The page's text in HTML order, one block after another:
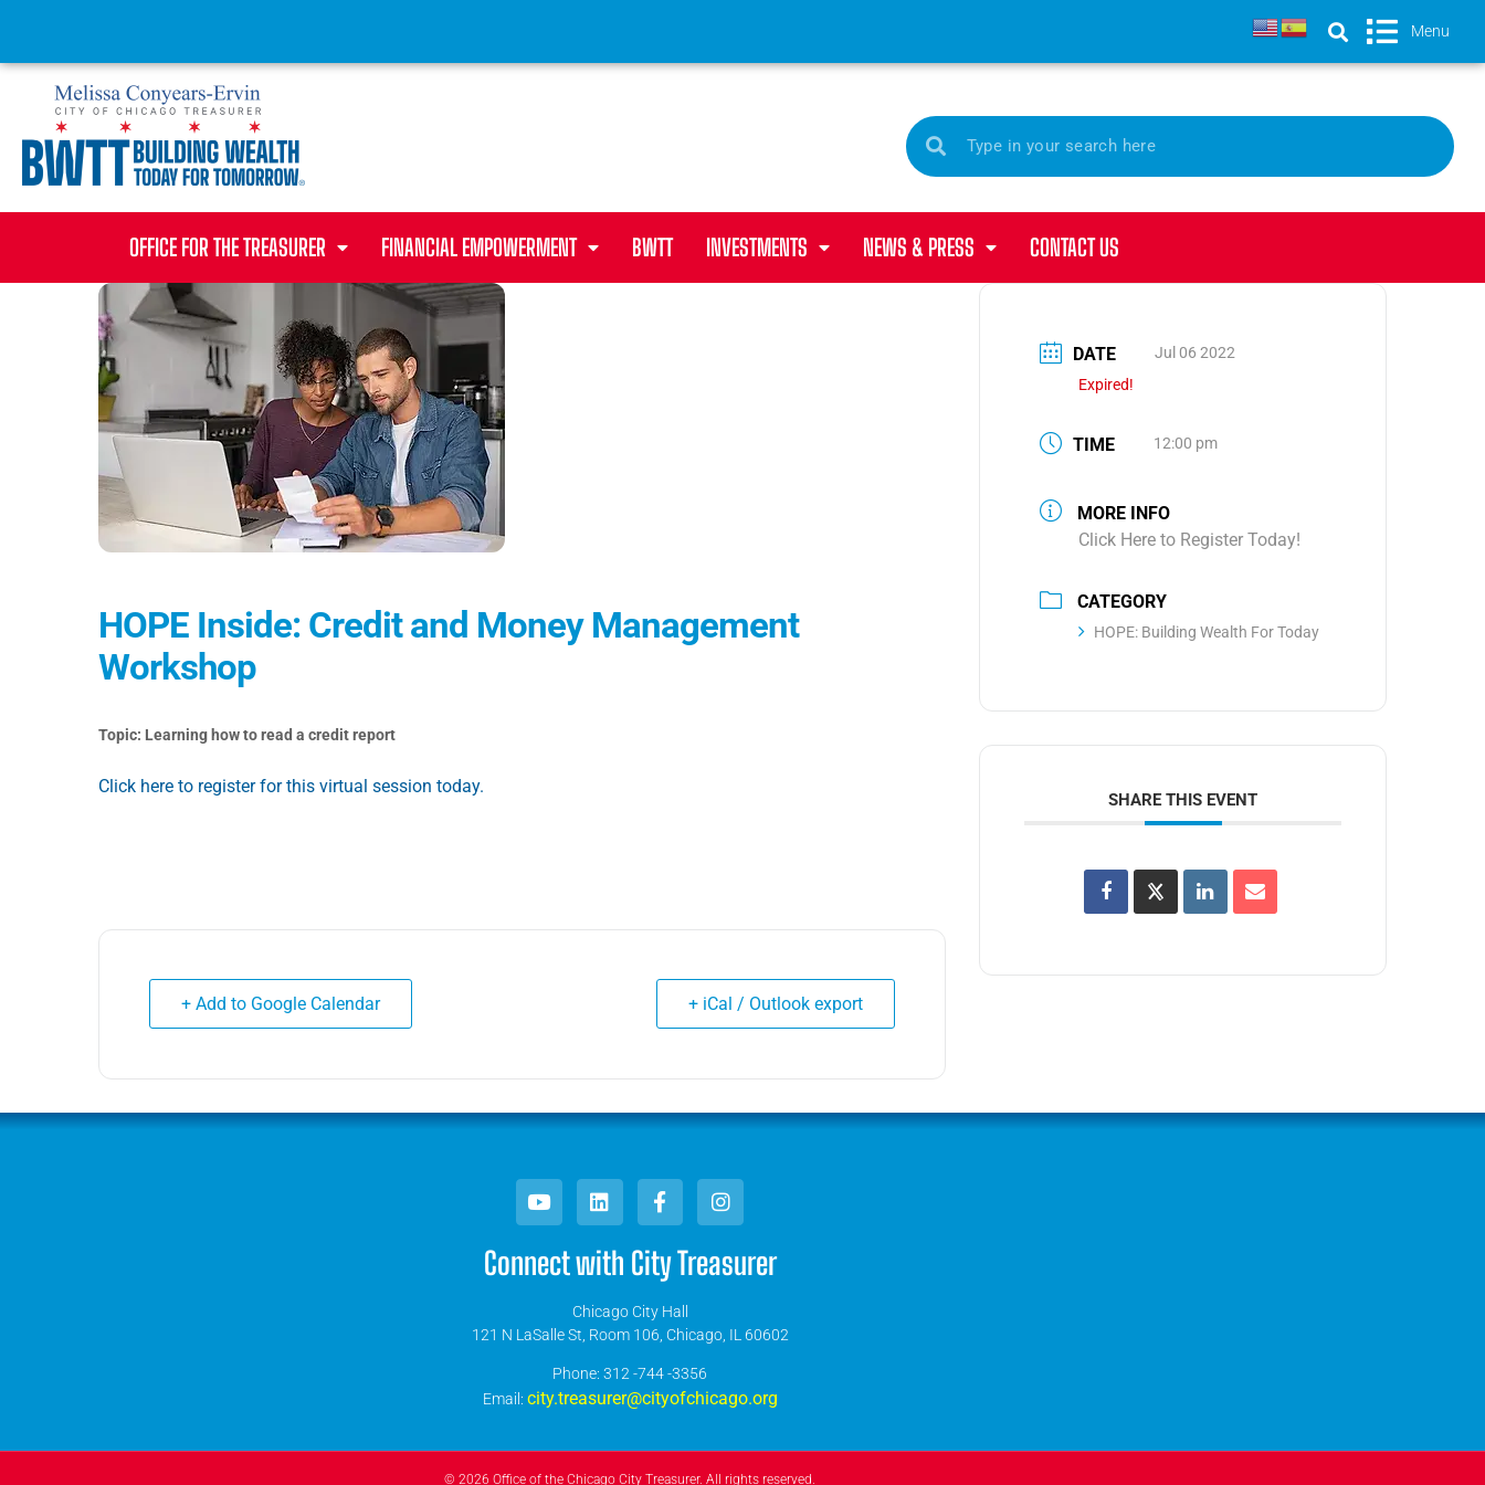
Menu
OFFICE FOR THE TREASURER FINANCIAL EMPOWERMENT BWTT INVESTMENTS NEWS & PRESS CONTACT US
HOPE Inside: Credit and Money Management
Workshop
Topic: Learning how to read a credit report
Click here to register for this virtual session today.
+ Add to Google Calendar + iCal / Outlook export
DATE
Jul 06 2022
Expired!
TIME 12:00 pm
MORE INFO
Click Here to Register Today!
CATEGORY
HOPE: Building Wealth For Today
SHARE THIS EVENT
Connect with City Treasurer
Chicago City Hall
121 N LaSalle St, Room 106, Chicago, IL 60602
​Phone: 312 -744 -3356
Email: city.treasurer@cityofchicago.org
© 2026 Office of the Chicago City Treasurer. All rights reserved.